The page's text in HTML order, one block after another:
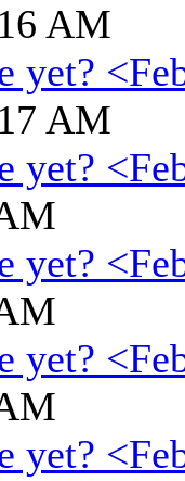
AM
yet?
AM
yet?
yet?
yet?
yet?